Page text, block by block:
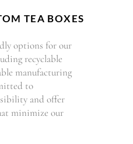
TEA BOXES
options for our
recyclable
manufacturing
to
and offer
minimize our